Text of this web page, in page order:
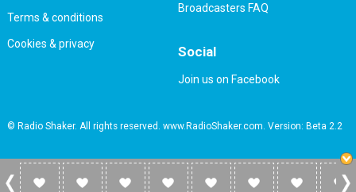
Terms & conditions
Cookies & privacy
Broadcasters FAQ
Social
Join us on Facebook
© Radio Shaker. All rights reserved. www.RadioShaker.com. Version: Beta 2.2